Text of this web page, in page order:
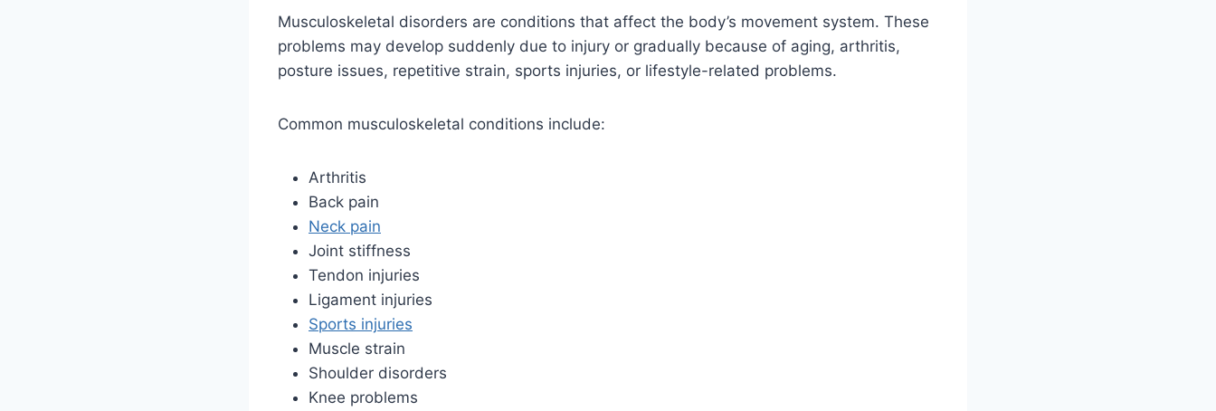
Musculoskeletal disorders are conditions that affect the body’s movement system. These
problems may develop suddenly due to injury or gradually because of aging, arthritis,
posture issues, repetitive strain, sports injuries, or lifestyle-related problems.
Common musculoskeletal conditions include:
Arthritis
Back pain
Neck pain
Joint stiffness
Tendon injuries
Ligament injuries
Sports injuries
Muscle strain
Shoulder disorders
Knee problems